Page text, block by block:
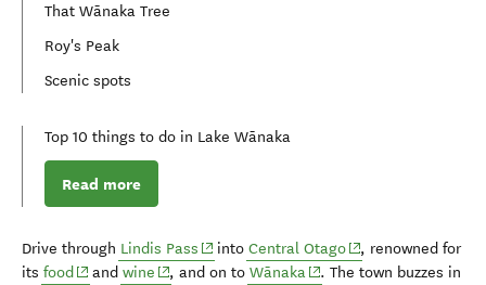
That Wānaka Tree
Roy's Peak
Scenic spots
Top 10 things to do in Lake Wānaka
Read more
Drive through Lindis Pass (opens in new window)
into Central Otago(opens in new
, renowned for
its food(opens in new window)
and wine (opens in new window)
, and on to Wānaka(opens in new window)
. The town buzzes in